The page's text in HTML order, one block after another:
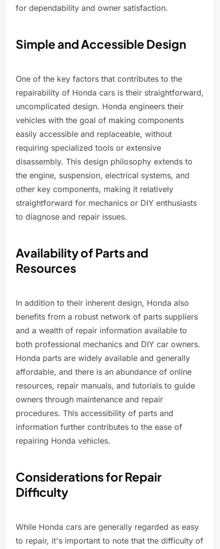
for dependability and owner satisfaction.
Simple and Accessible Design
One of the key factors that contributes to the
repairability of Honda cars is their straightforward,
uncomplicated design. Honda engineers their
vehicles with the goal of making components
easily accessible and replaceable, without
requiring specialized tools or extensive
disassembly. This design philosophy extends to
the engine, suspension, electrical systems, and
other key components, making it relatively
straightforward for mechanics or DIY enthusiasts
to diagnose and repair issues.
Availability of Parts and
Resources
In addition to their inherent design, Honda also
benefits from a robust network of parts suppliers
and a wealth of repair information available to
both professional mechanics and DIY car owners.
Honda parts are widely available and generally
affordable, and there is an abundance of online
resources, repair manuals, and tutorials to guide
owners through maintenance and repair
procedures. This accessibility of parts and
information further contributes to the ease of
repairing Honda vehicles.
Considerations for Repair
Difficulty
While Honda cars are generally regarded as easy
to repair, it's important to note that the difficulty of